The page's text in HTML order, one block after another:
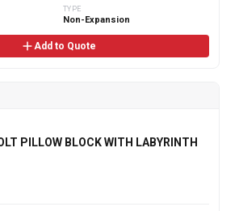
TYPE
Non-Expansion
Add to Quote
PILLOW BLOCK WITH LABYRINTH